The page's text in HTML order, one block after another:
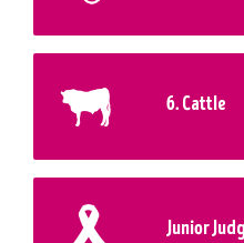
6. Cattle
Junior